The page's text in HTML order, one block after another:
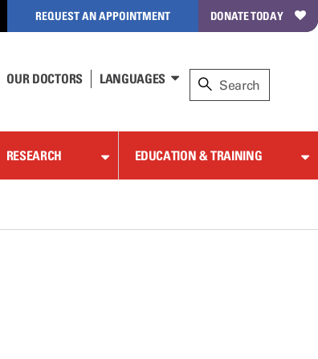
REQUEST AN APPOINTMENT DONATE TODAY
OUR DOCTORS LANGUAGES
RESEARCH EDUCATION & TRAINING